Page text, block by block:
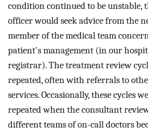
condition continued to be unstable,
officer would seek advice from the
member of the medical team
patient's management (in our
registrar). The treatment review
repeated, often with referrals to
services. Occasionally, these cycles
repeated when the consultant
different teams of on-call doctors